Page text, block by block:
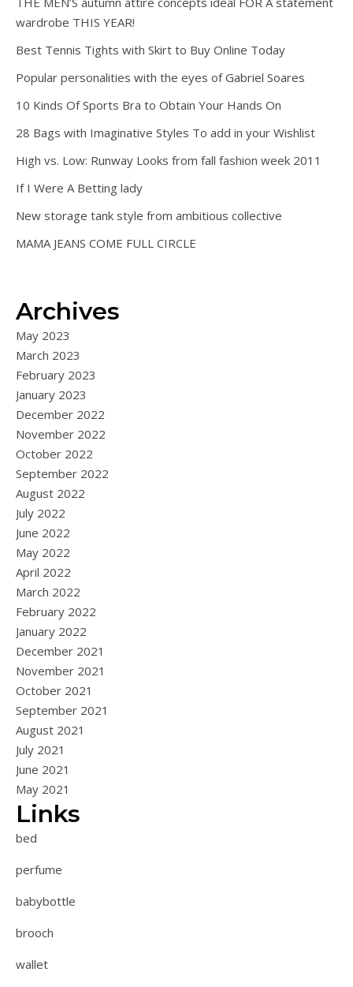
wardrobe THIS YEAR!
Best Tennis Tights with Skirt to Buy Online Today
Popular personalities with the eyes of Gabriel Soares
10 Kinds Of Sports Bra to Obtain Your Hands On
28 Bags with Imaginative Styles To add in your Wishlist
High vs. Low: Runway Looks from fall fashion week 2011
If I Were A Betting lady
New storage tank style from ambitious collective
MAMA JEANS COME FULL CIRCLE
Archives
May 2023
March 2023
February 2023
January 2023
December 2022
November 2022
October 2022
September 2022
August 2022
July 2022
June 2022
May 2022
April 2022
March 2022
February 2022
January 2022
December 2021
November 2021
October 2021
September 2021
August 2021
July 2021
June 2021
May 2021
Links
bed
perfume
babybottle
brooch
wallet